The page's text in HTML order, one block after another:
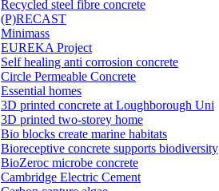
Recycled steel fibre concrete
(P)RECAST
Minimass
EUREKA Project
Self healing anti corrosion concrete
Circle Permeable Concrete
Essential homes
3D printed concrete at Loughborough Uni
3D printed two-storey home
Bio blocks create marine habitats
Bioreceptive concrete supports biodiversity
BioZeroc microbe concrete
Cambridge Electric Cement